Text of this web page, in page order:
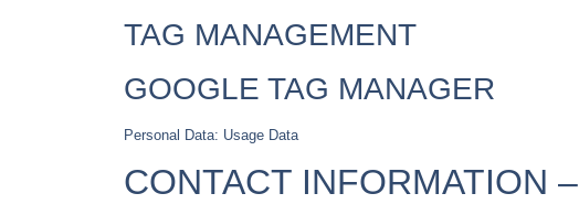
TAG MANAGEMENT
GOOGLE TAG MANAGER
Personal Data: Usage Data
CONTACT INFORMATION –